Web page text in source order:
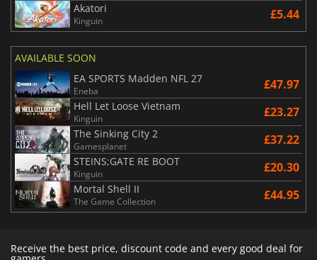
Akatori
Kinguin £5.44
AVAILABLE SOON
EA SPORTS Madden NFL 27
Eneba £47.97
Hell Let Loose Vietnam
Kinguin £23.27
The Sinking City 2
Gamesplanet £37.22
STEINS;GATE RE BOOT
Kinguin £20.30
Mortal Shell II
The Game Collection £44.95
Receive the best price, discount code and every good deal for